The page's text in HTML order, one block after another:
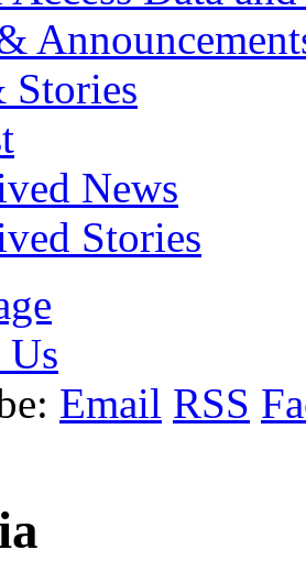
Stories
News
Stories
Us
Email RSS